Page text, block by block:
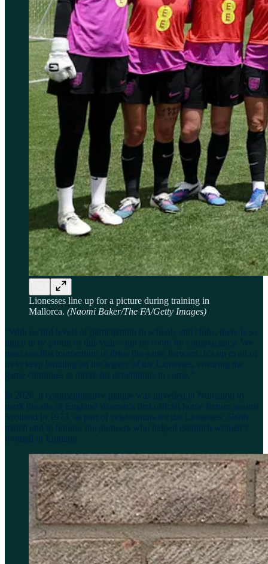
Lionesses line up for a picture during training in
Mallorca. (Naomi Baker/The FA/Getty Images)